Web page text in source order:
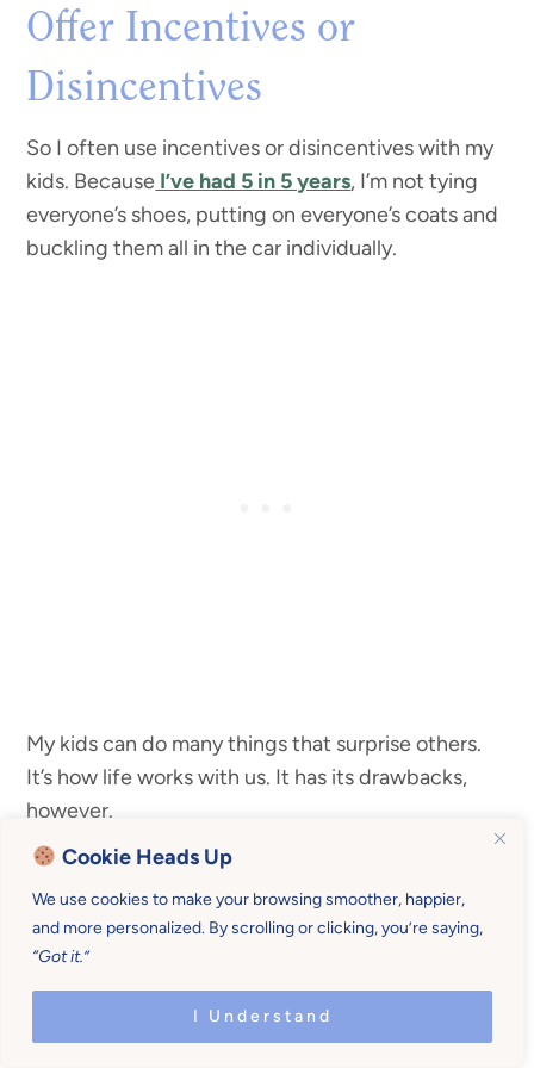
Cookie Heads Up
We use cookies to make your browsing smoother, happier,
and more personalized. By scrolling or clicking, you’re saying,
“Got it.”
I Understand
Offer Incentives or
Disincentives
So I often use incentives or disincentives with my
kids. Because I’ve had 5 in 5 years, I’m not tying
everyone’s shoes, putting on everyone’s coats and
buckling them all in the car individually.
My kids can do many things that surprise others.
It’s how life works with us. It has its drawbacks,
however.
Sometimes I need 4 kids to do what I need them
to do when I need them to do it.